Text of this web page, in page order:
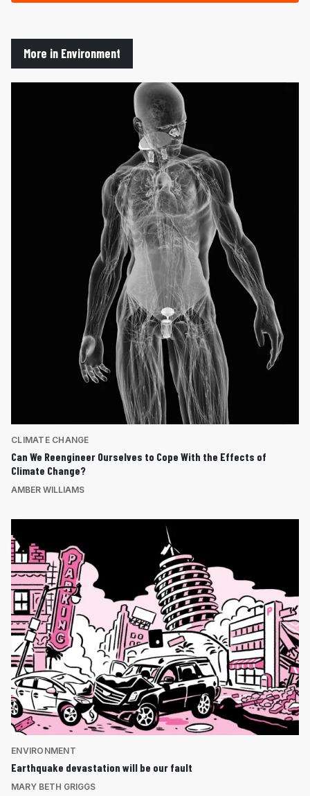
More in Environment
CLIMATE CHANGE
Can We Reengineer Ourselves to Cope With the Effects of
Climate Change?
AMBER WILLIAMS
ENVIRONMENT
Earthquake devastation will be our fault
MARY BETH GRIGGS